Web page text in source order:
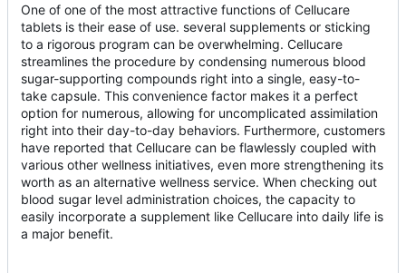
One of one of the most attractive functions of Cellucare
tablets is their ease of use. several supplements or sticking
to a rigorous program can be overwhelming. Cellucare
streamlines the procedure by condensing numerous blood
sugar-supporting compounds right into a single, easy-to-
take capsule. This convenience factor makes it a perfect
option for numerous, allowing for uncomplicated assimilation
right into their day-to-day behaviors. Furthermore, customers
have reported that Cellucare can be flawlessly coupled with
various other wellness initiatives, even more strengthening its
worth as an alternative wellness service. When checking out
blood sugar level administration choices, the capacity to
easily incorporate a supplement like Cellucare into daily life is
a major benefit.